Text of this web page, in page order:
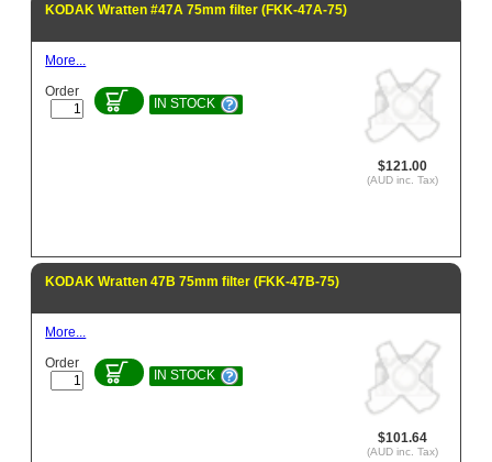
KODAK Wratten #47A 75mm filter (FKK-47A-75)
$121.00
(AUD inc. Tax)
More...
Order
IN STOCK
KODAK Wratten 47B 75mm filter (FKK-47B-75)
$101.64
(AUD inc. Tax)
More...
Order
IN STOCK